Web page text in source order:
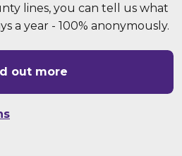
lines, you can tell us what
a year - 100% anonymously.
out more